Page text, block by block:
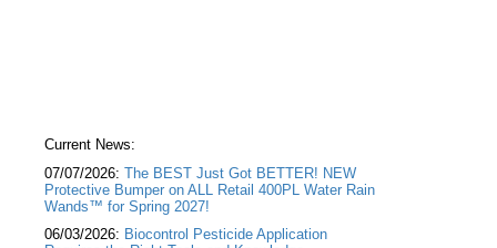
Current News:
07/07/2026: The BEST Just Got BETTER! NEW
Protective Bumper on ALL Retail 400PL Water Rain
Wands™ for Spring 2027!
06/03/2026: Biocontrol Pesticide Application